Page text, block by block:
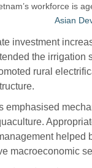
workforce is
Asian
investment
the irrigation
rural
emphasised
helped
macroeconomic